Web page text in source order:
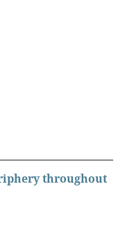
throughout